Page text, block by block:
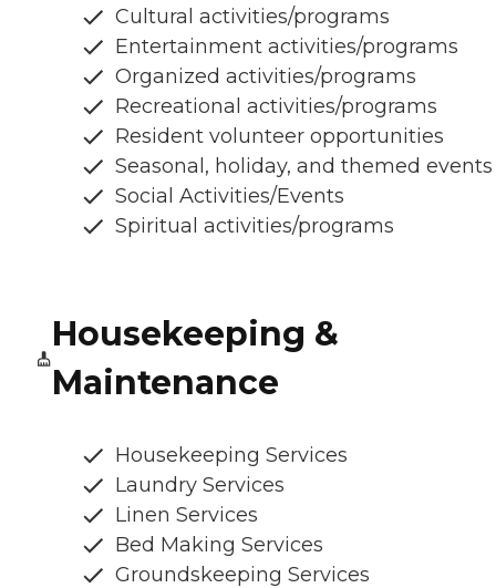
Cultural activities/programs
Entertainment activities/programs
Organized activities/programs
Recreational activities/programs
Resident volunteer opportunities
Seasonal, holiday, and themed events
Social Activities/Events
Spiritual activities/programs
Housekeeping &
Maintenance
Housekeeping Services
Laundry Services
Linen Services
Bed Making Services
Groundskeeping Services